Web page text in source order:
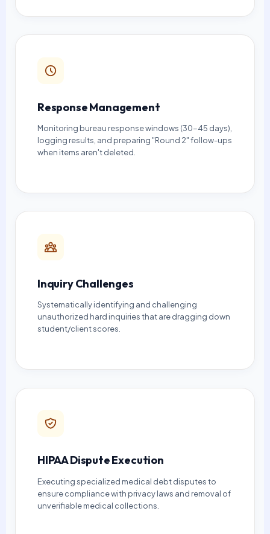
Response Management
Monitoring bureau response windows (30-45 days),
logging results, and preparing "Round 2" follow-ups
when items aren't deleted.
Inquiry Challenges
Systematically identifying and challenging
unauthorized hard inquiries that are dragging down
student/client scores.
HIPAA Dispute Execution
Executing specialized medical debt disputes to
ensure compliance with privacy laws and removal of
unverifiable medical collections.